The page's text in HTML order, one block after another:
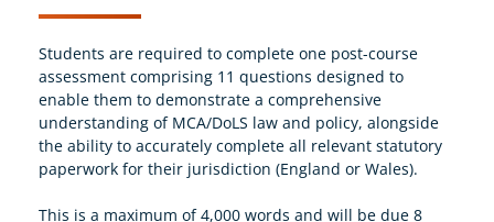
Students are required to complete one post-course
assessment comprising 11 questions designed to
enable them to demonstrate a comprehensive
understanding of MCA/DoLS law and policy, alongside
the ability to accurately complete all relevant statutory
paperwork for their jurisdiction (England or Wales).
This is a maximum of 4,000 words and will be due 8